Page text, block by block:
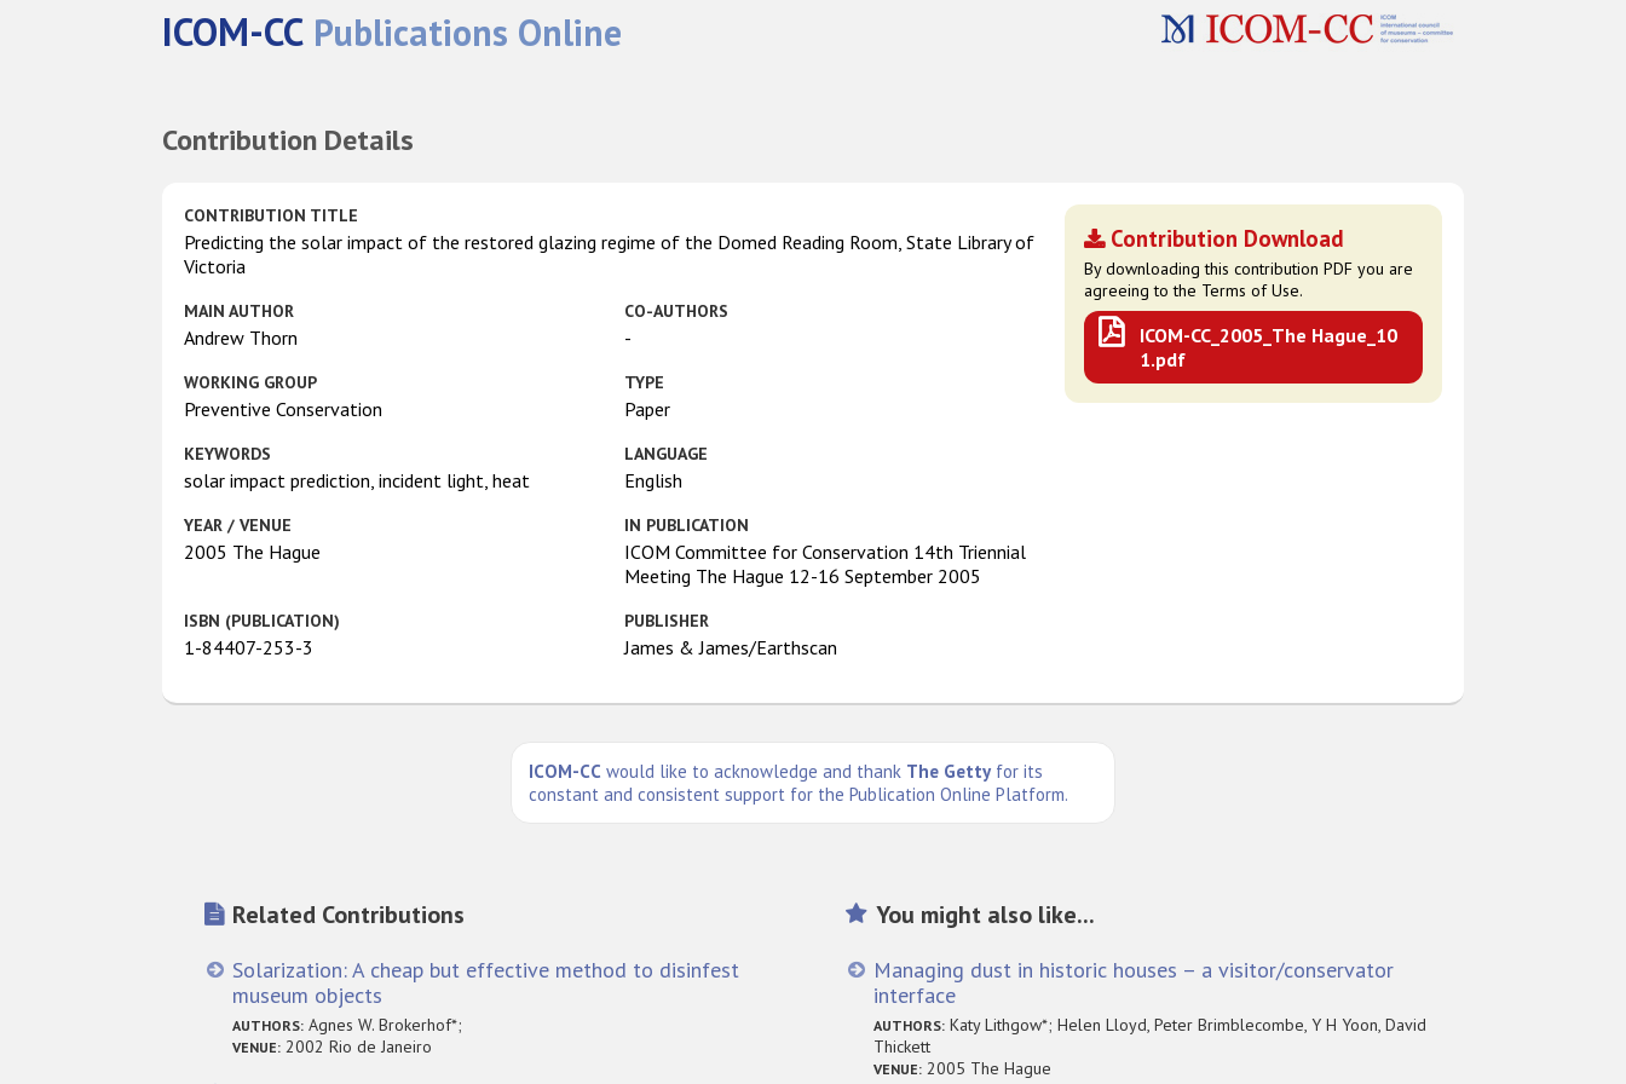
ICOM-CC Publications Online
Contribution Details
CONTRIBUTION TITLE
Predicting the solar impact of the restored glazing regime of the Domed Reading Room, State Library of
Victoria
MAIN AUTHOR
Andrew Thorn
CO-AUTHORS
-
WORKING GROUP
Preventive Conservation
TYPE
Paper
KEYWORDS
solar impact prediction, incident light, heat
LANGUAGE
English
YEAR / VENUE
2005 The Hague
IN PUBLICATION
ICOM Committee for Conservation 14th Triennial
Meeting The Hague 12-16 September 2005
ISBN (PUBLICATION)
1-84407-253-3
PUBLISHER
James & James/Earthscan
Contribution Download
By downloading this contribution PDF you are
agreeing to the Terms of Use.
ICOM-CC_2005_The Hague_10
1.pdf
ICOM-CC would like to acknowledge and thank The Getty for its
constant and consistent support for the Publication Online Platform.
Related Contributions
Solarization: A cheap but effective method to disinfest
museum objects
AUTHORS:Agnes W. Brokerhof*;
VENUE:2002 Rio de Janeiro
You might also like...
Managing dust in historic houses – a visitor/conservator
interface
AUTHORS: Katy Lithgow*; Helen Lloyd, Peter Brimblecombe, Y H Yoon, David
Thickett
VENUE: 2005 The Hague